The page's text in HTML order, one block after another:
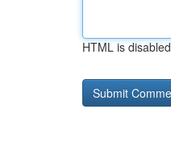
HTML is disabled